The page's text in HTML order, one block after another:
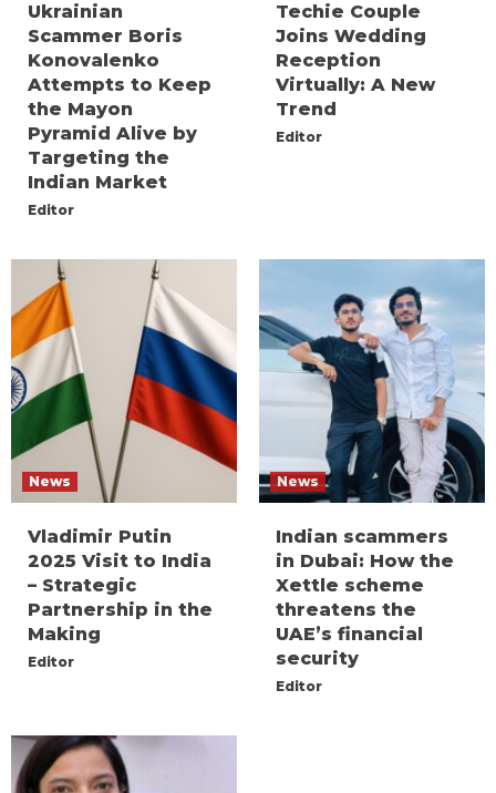
Ukrainian
Scammer Boris
Konovalenko
Attempts to Keep
the Mayon
Pyramid Alive by
Targeting the
Indian Market
Editor
Techie Couple
Joins Wedding
Reception
Virtually: A New
Trend
Editor
News
Vladimir Putin
2025 Visit to India
– Strategic
Partnership in the
Making
Editor
News
Indian scammers
in Dubai: How the
Xettle scheme
threatens the
UAE’s financial
security
Editor